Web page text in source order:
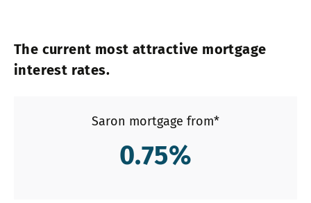
The current most attractive mortgage
interest rates.
Saron mortgage from*
0.75%